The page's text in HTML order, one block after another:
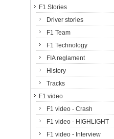
F1 Stories
Driver stories
F1 Team
F1 Technology
FIA reglament
History
Tracks
F1 video
F1 video - Crash
F1 video - HIGHLIGHT
F1 video - Interview